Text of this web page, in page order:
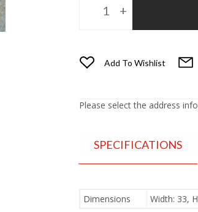
Add To Wishlist
Please select the address
SPECIFICATIONS
Dimensions Width: 33,